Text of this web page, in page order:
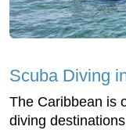
Scuba Diving
The Caribbean is
diving